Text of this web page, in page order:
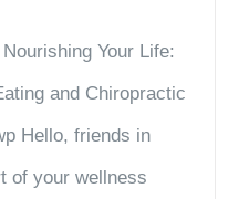
Your Life:
and Chiropractic
Hello, friends in
of your wellness